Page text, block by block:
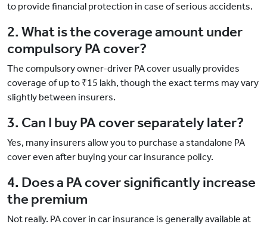
to provide financial protection in case of serious accidents.
2. What is the coverage amount under
compulsory PA cover?
The compulsory owner-driver PA cover usually provides
coverage of up to ₹15 lakh, though the exact terms may vary
slightly between insurers.
3. Can I buy PA cover separately later?
Yes, many insurers allow you to purchase a standalone PA
cover even after buying your car insurance policy.
4. Does a PA cover significantly increase
the premium
Not really. PA cover in car insurance is generally available at